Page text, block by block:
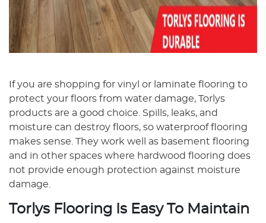
If you are shopping for vinyl or laminate flooring to
protect your floors from water damage, Torlys
products are a good choice. Spills, leaks, and
moisture can destroy floors, so waterproof flooring
makes sense. They work well as basement flooring
and in other spaces where hardwood flooring does
not provide enough protection against moisture
damage.
Torlys Flooring Is Easy To Maintain